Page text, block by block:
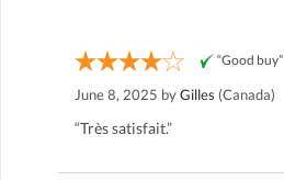
“Good buy”
June 8, 2025 byGilles (Canada)
“Très satisfait.”